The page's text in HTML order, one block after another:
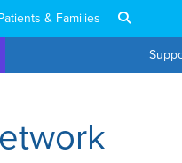
& Families